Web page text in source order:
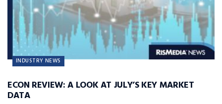
INDUSTRY NEWS
ECON REVIEW: A LOOK AT JULY’S KEY MARKET
DATA